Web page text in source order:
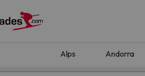
Alps Andorra